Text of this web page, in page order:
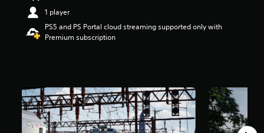
o
u
v
e
s
t
1 player
PS5 and PS Portal cloud streaming supported only with
Premium subscription